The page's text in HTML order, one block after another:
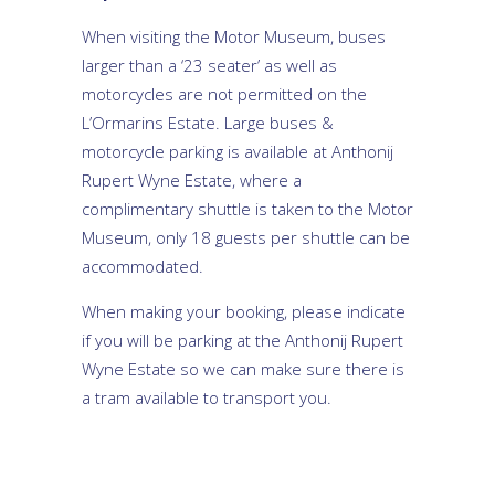
When visiting the Motor Museum, buses
larger than a ‘23 seater’ as well as
motorcycles are not permitted on the
L’Ormarins Estate. Large buses &
motorcycle parking is available at Anthonij
Rupert Wyne Estate, where a
complimentary shuttle is taken to the Motor
Museum, only 18 guests per shuttle can be
accommodated.
When making your booking, please indicate
if you will be parking at the Anthonij Rupert
Wyne Estate so we can make sure there is
a tram available to transport you.